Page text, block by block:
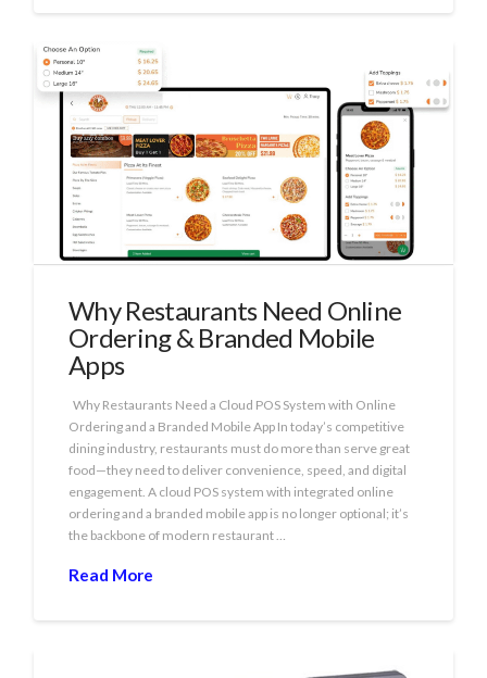
Why Restaurants Need Online
Ordering & Branded Mobile
Apps
Why Restaurants Need a Cloud POS System with Online
Ordering and a Branded Mobile App In today’s competitive
dining industry, restaurants must do more than serve great
food—they need to deliver convenience, speed, and digital
engagement. A cloud POS system with integrated online
ordering and a branded mobile app is no longer optional; it’s
the backbone of modern restaurant …
Read More